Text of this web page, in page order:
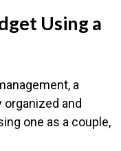
Using a
a
organized and
one as a couple,